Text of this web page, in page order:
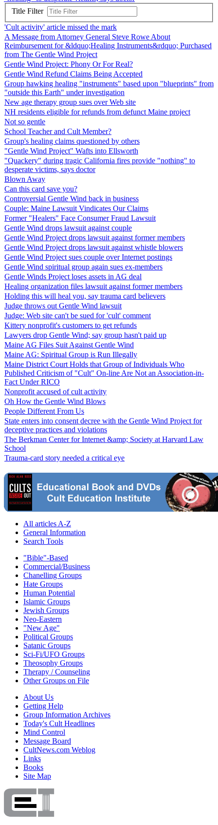
Title Filter
'Cult activity' article missed the mark
A Message from Attorney General Steve Rowe About
Reimbursement for &ldquo;Healing Instruments&rdquo; Purchased
from The Gentle Wind Project
Gentle Wind Project: Phony Or For Real?
Gentle Wind Refund Claims Being Accepted
Group hawking healing "instruments" based upon "blueprints" from
"outside this Earth" under investigation
New age therapy group sues over Web site
NH residents eligible for refunds from defunct Maine project
Not so gentle
School Teacher and Cult Member?
Group's healing claims questioned by others
"Gentle Wind Project" Wafts into Ellsworth
"Quackery" during tragic California fires provide "nothing" to
desperate victims, says doctor
Blown Away
Can this card save you?
Controversial Gentle Wind back in business
Couple: Maine Lawsuit Vindicates Our Claims
Former "Healers" Face Consumer Fraud Lawsuit
Gentle Wind drops lawsuit against couple
Gentle Wind Project drops lawsuit against former members
Gentle Wind Project drops lawsuit against whistle blowers
Gentle Wind Project sues couple over Internet postings
Gentle Wind spiritual group again sues ex-members
Gentle Winds Project loses assets in AG deal
Healing organization files lawsuit against former members
Holding this will heal you, say trauma card believers
Judge throws out Gentle Wind lawsuit
Judge: Web site can't be sued for 'cult' comment
Kittery nonprofit's customers to get refunds
Lawyers drop Gentle Wind; say group hasn't paid up
Maine AG Files Suit Against Gentle Wind
Maine AG: Spiritual Group is Run Illegally
Maine District Court Holds that Group of Individuals Who
Published Criticism of "Cult" On-line Are Not an Association-in-
Fact Under RICO
Nonprofit accused of cult activity
Oh How the Gentle Wind Blows
People Different From Us
State enters into consent decree with the Gentle Wind Project for
deceptive practices and violations
The Berkman Center for Internet &amp; Society at Harvard Law
School
Trauma-card story needed a critical eye
All articles A-Z
General Information
Search Tools
"Bible"-Based
Commercial/Business
Chanelling Groups
Hate Groups
Human Potential
Islamic Groups
Jewish Groups
Neo-Eastern
"New Age"
Political Groups
Satanic Groups
Sci-Fi/UFO Groups
Theosophy Groups
Therapy / Counseling
Other Groups on File
About Us
Getting Help
Group Information Archives
Today's Cult Headlines
Mind Control
Message Board
CultNews.com Weblog
Links
Books
Site Map